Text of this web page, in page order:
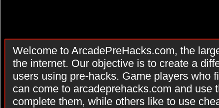
Welcome to ArcadePreHacks.com, the
the internet. Our objective is to create a
users using pre-hacks. Game players who
can come to arcadeprehacks.com and use
complete them, while others like to use